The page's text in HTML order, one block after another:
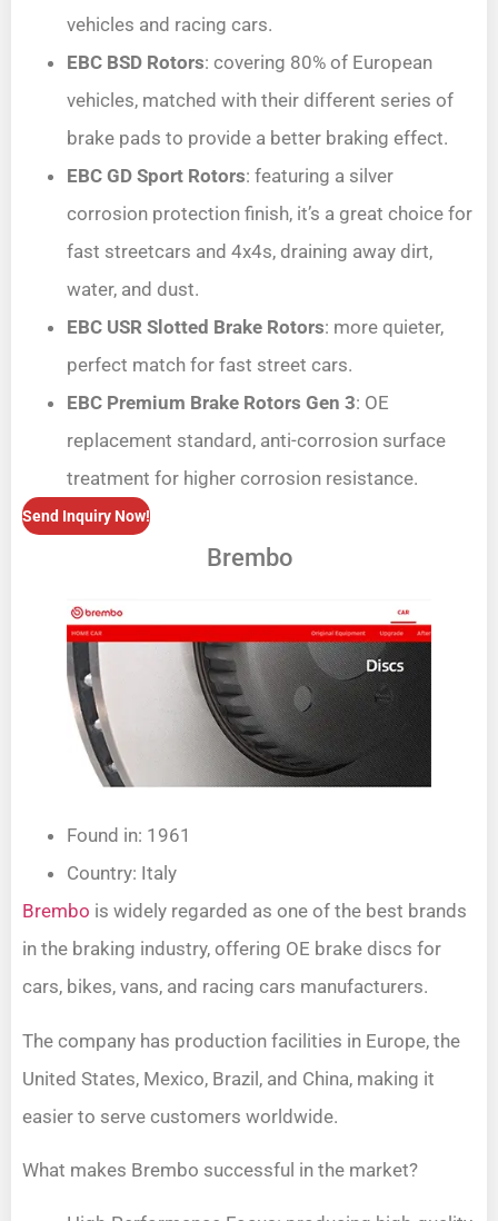
vehicles and racing cars.
EBC BSD Rotors: covering 80% of European
vehicles, matched with their different series of
brake pads to provide a better braking effect.
EBC GD Sport Rotors: featuring a silver
corrosion protection finish, it’s a great choice for
fast streetcars and 4x4s, draining away dirt,
water, and dust.
EBC USR Slotted Brake Rotors: more quieter,
perfect match for fast street cars.
EBC Premium Brake Rotors Gen 3: OE
replacement standard, anti-corrosion surface
treatment for higher corrosion resistance.
Send Inquiry Now!
Brembo
Found in: 1961
Country: Italy
Brembo is widely regarded as one of the best brands
in the braking industry, offering OE brake discs for
cars, bikes, vans, and racing cars manufacturers.
The company has production facilities in Europe, the
United States, Mexico, Brazil, and China, making it
easier to serve customers worldwide.
What makes Brembo successful in the market?